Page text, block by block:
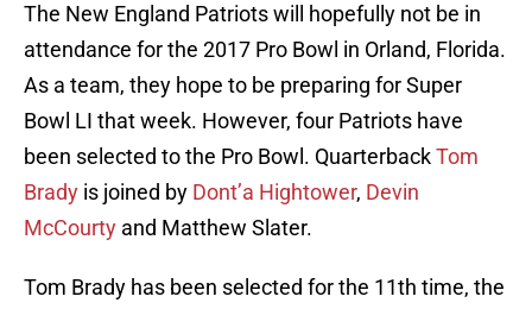
The New England Patriots will hopefully not be in
attendance for the 2017 Pro Bowl in Orland, Florida.
As a team, they hope to be preparing for Super
Bowl LI that week. However, four Patriots have
been selected to the Pro Bowl. QuarterbackTom
Brady is joined by Dont’a Hightower, Devin
McCourty and Matthew Slater.
Tom Brady has been selected for the 11th time, the